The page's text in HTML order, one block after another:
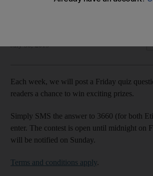
Each week, we will post a Friday quiz
July 30, 2015
Each week, we will post a Friday quiz
readers a chance to win exciting prizes.
Simply SMS the answer to 3660 (for both
enter. The contest is open until midnight on
will be notified on Sunday.
Terms and conditions apply.